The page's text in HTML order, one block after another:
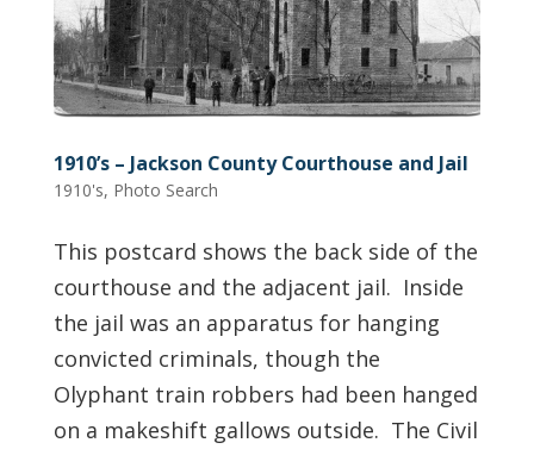
1910’s – Jackson County Courthouse and Jail
1910's, Photo Search
This postcard shows the back side of the
courthouse and the adjacent jail. Inside
the jail was an apparatus for hanging
convicted criminals, though the
Olyphant train robbers had been hanged
on a makeshift gallows outside. The Civil